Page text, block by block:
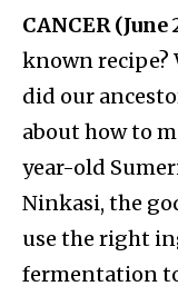
CANCER (June
known recipe?
did our
about how to
year-old
Ninkasi, the
use the right
fermentation